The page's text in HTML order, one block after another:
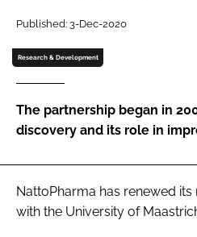
Password
FORGOT PASSWORD?
Published: 3-Dec-2020
Research & Development
The partnership began in
discovery and its role in
NattoPharma has renewed
with the University of